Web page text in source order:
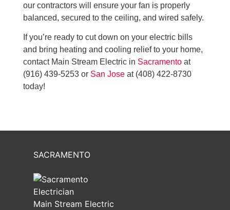
our contractors will ensure your fan is properly
balanced, secured to the ceiling, and wired safely.
If you’re ready to cut down on your electric bills
and bring heating and cooling relief to your home,
contact Main Stream Electric in Sacramento at
(916) 439-5253 or San Jose at (408) 422-8730
today!
SACRAMENTO
Main Stream Electric